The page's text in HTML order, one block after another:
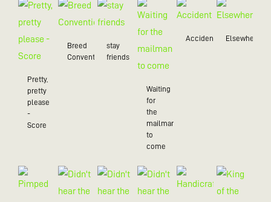
Pretty,
pretty
please
-
Score
Breed
Convention
stay
friends
Waiting
for
the
mailman
to
come
Accident Elsewhere